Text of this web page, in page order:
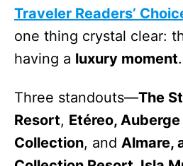
Traveler Readers’
one thing crystal clear:
having a luxury moment.
Three standouts—The
Resort, Etéreo,
Collection, and Almare,